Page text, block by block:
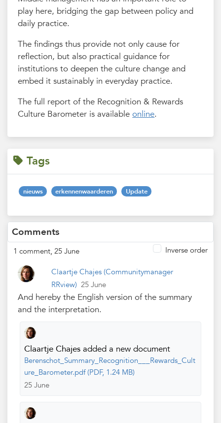
play here, bridging the gap between policy and
daily practice.
The findings thus provide not only cause for
reflection, but also practical guidance for
institutions to deepen the culture change and
embed it sustainably in everyday practice.
The full report of the Recognition & Rewards
Culture Barometer is availableonline.
Tags
nieuws erkennenwaarderen Update
Comments
1 comment, 25 June Inverse order
Claartje Chajes(Communitymanager
RRview) 25 June
And hereby the English version of the summary
and the interpretation.
Claartje Chajes added a new document
Berenschot_Summary_Recognition___Rewards_Cult
ure_Barometer.pdf (PDF, 1.24 MB)
25 June